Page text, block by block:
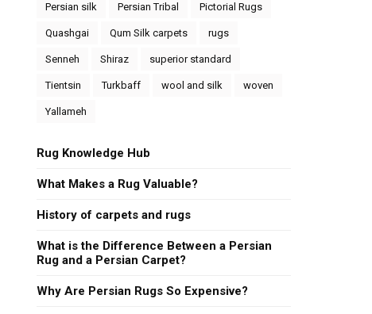
Persian silk Persian Tribal Pictorial Rugs
Quashgai Qum Silk carpets rugs
Senneh Shiraz superior standard
Tientsin Turkbaff wool and silk woven
Yallameh
Rug Knowledge Hub
What Makes a Rug Valuable?
History of carpets and rugs
What is the Difference Between a Persian
Rug and a Persian Carpet?
Why Are Persian Rugs So Expensive?